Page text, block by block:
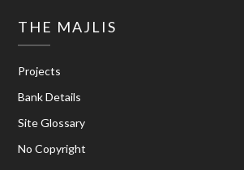
THE MAJLIS
Projects
Bank Details
Site Glossary
No Copyright